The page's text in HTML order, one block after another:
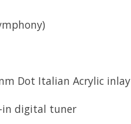
Dot Italian Acrylic inlay
in digital tuner